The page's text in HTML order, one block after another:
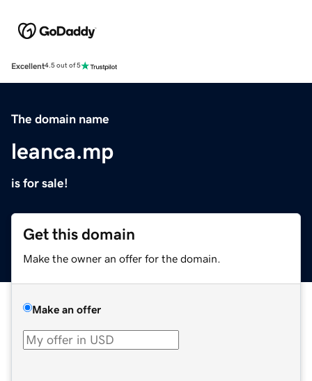
Excellent4.5 out of 5
The domain name
leanca.mp
is for sale!
Get this domain
Make the owner an offer for the domain.
Make an offer